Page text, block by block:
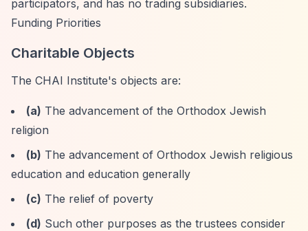
participators, and has no trading subsidiaries.
Funding Priorities
Charitable Objects
The CHAI Institute's objects are:
(a) The advancement of the Orthodox Jewish
religion
(b) The advancement of Orthodox Jewish religious
education and education generally
(c) The relief of poverty
(d) Such other purposes as the trustees consider